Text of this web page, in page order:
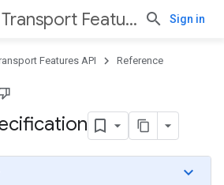
Transport Features API Sign in
Features API Reference